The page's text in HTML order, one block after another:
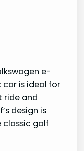
e-
car is ideal for
ride and
design is
classic golf